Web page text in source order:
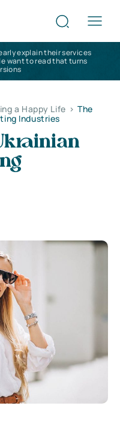
explain their services
want to read that turns
a Happy Life > The
Industries